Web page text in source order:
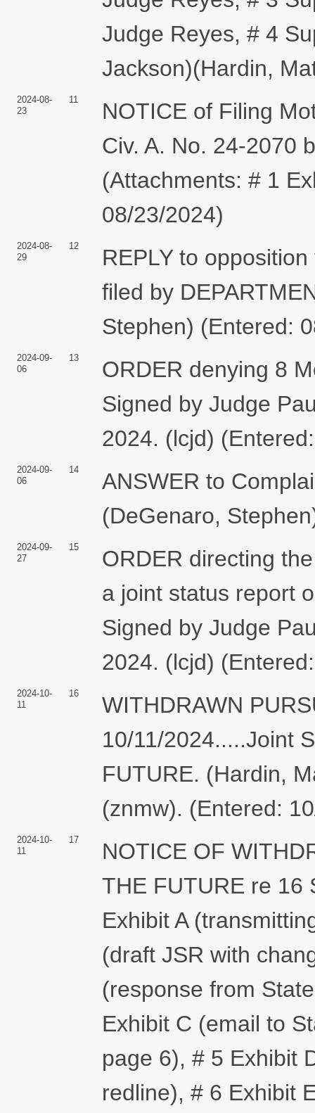
Judge Reyes, # 4
Jackson)(Hardin,
2024-08-
23
11
NOTICE of Filing
Civ. A. No. 24-2070
(Attachments: # 1
08/23/2024)
2024-08-
29
12
REPLY to
filed by
Stephen) (Entered:
2024-09-
06
13
ORDER denying 8
Signed by Judge
2024. (lcjd)
2024-09-
06
14
ANSWER to
(DeGenaro,
2024-09-
27
15
ORDER directing
a joint status report
Signed by Judge
2024. (lcjd)
2024-10-
11
16
WITHDRAWN
10/11/2024.....Joint
FUTURE. (Hardin,
(znmw). (Entered:
2024-10-
11
17
NOTICE OF
THE FUTURE re 16
Exhibit A
(draft JSR with
(response from
Exhibit C (email to
page 6), # 5 Exhibit
redline), # 6 Exhibit